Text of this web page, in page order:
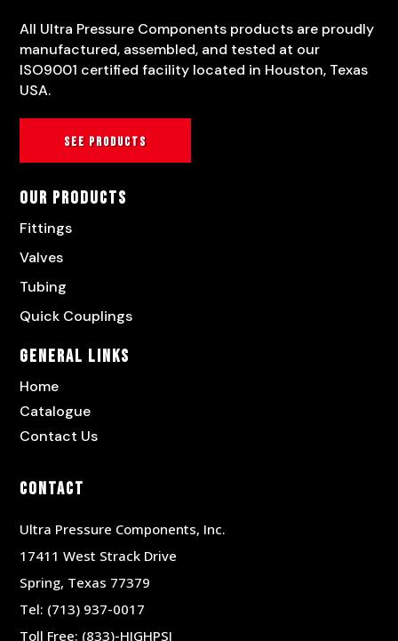
All Ultra Pressure Components products are proudly
manufactured, assembled, and tested at our
ISO9001 certified facility located in Houston, Texas
USA.
See products
Our Products
Fittings
Valves
Tubing
Quick Couplings
General Links
Home
Catalogue
Contact Us
Contact
Ultra Pressure Components, Inc.
17411 West Strack Drive
Spring, Texas 77379
Tel: (713) 937-0017
Toll Free: (833)-HIGHPSI